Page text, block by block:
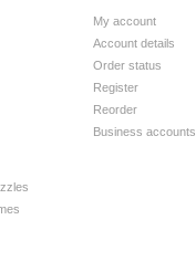
My account
Account details
Order status
Register
Reorder
Business accounts